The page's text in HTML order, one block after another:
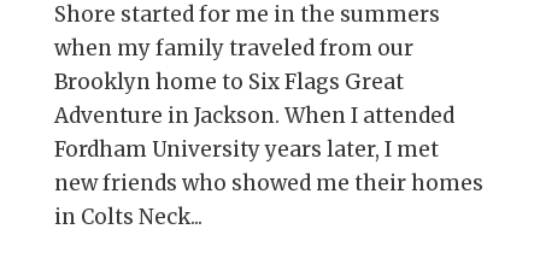
Shore started for me in the summers
when my family traveled from our
Brooklyn home to Six Flags Great
Adventure in Jackson. When I attended
Fordham University years later, I met
new friends who showed me their homes
in Colts Neck...